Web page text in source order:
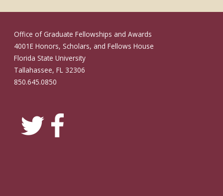
Office of Graduate Fellowships and Awards
4001E Honors, Scholars, and Fellows House
Florida State University
Tallahassee, FL 32306
850.645.0850